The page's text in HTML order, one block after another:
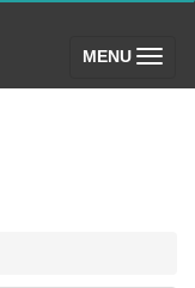
MENU (toggle)